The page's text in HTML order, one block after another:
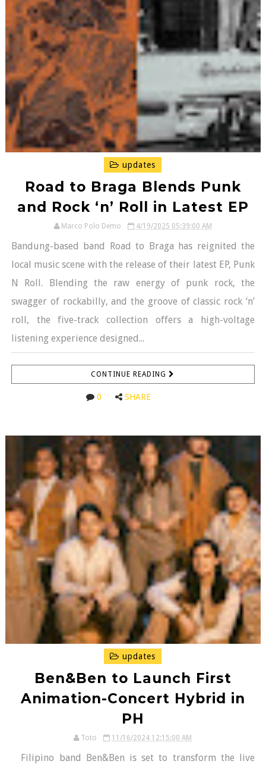
updates
Road to Braga Blends Punk
and Rock ‘n’ Roll in Latest EP
Marco Polo Demo 4/19/2025 05:39:00 AM
Bandung-based band Road to Braga has reignited the
local music scene with the release of their latest EP, Punk
N Roll. Blending the raw energy of punk rock, the
swagger of rockabilly, and the groove of classic rock ‘n’
roll, the five-track collection offers a high-voltage
listening experience designed...
CONTINUE READING
0 SHARE
updates
Ben&Ben to Launch First
Animation-Concert Hybrid in
PH
Toto 11/16/2024 12:15:00 AM
Filipino band Ben&Ben is set to transform the live